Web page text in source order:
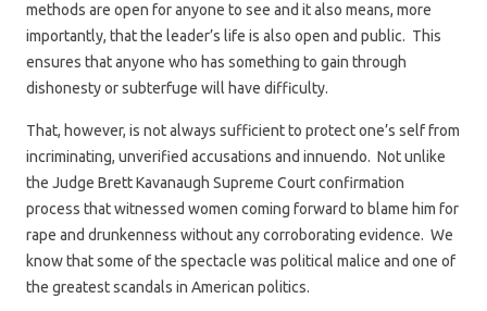
methods are open for anyone to see and it also means, more
importantly, that the leader’s life is also open and public. This
ensures that anyone who has something to gain through
dishonesty or subterfuge will have difficulty.
That, however, is not always sufficient to protect one’s self from
incriminating, unverified accusations and innuendo. Not unlike
the Judge Brett Kavanaugh Supreme Court confirmation
process that witnessed women coming forward to blame him for
rape and drunkenness without any corroborating evidence. We
know that some of the spectacle was political malice and one of
the greatest scandals in American politics.